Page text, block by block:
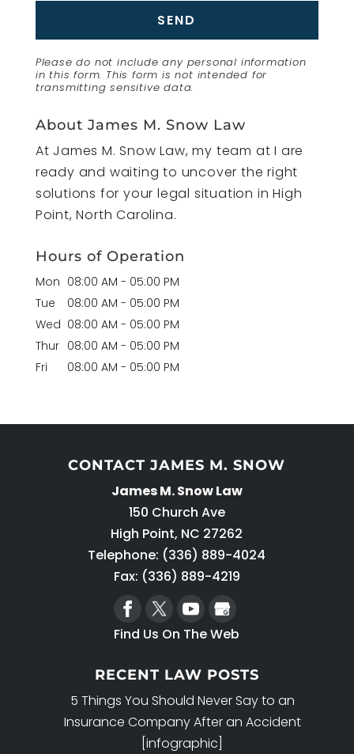
Please do not include any personal information
in this form. This form is not intended for
transmittingsensitive data.
About James M. Snow Law
At James M. Snow Law, my team at I are
ready and waiting to uncover the right
solutions for your legal situation in High
Point, North Carolina.
Hours of Operation
Mon 08:00 AM - 05:00 PM
Tue
08:00 AM - 05:00 PM
Wed 08:00 AM - 05:00 PM
Thur 08:00 AM - 05:00 PM
Fri
08:00 AM - 05:00 PM
CONTACT JAMES M. SNOW
James M. Snow Law
150 Church Ave
High Point, NC 27262
Telephone: (336) 889-4024
Fax: (336) 889-4219
Find Us On The Web
RECENT LAW POSTS
5 Things You Should Never Say to an
Insurance Company After an Accident
[infographic]